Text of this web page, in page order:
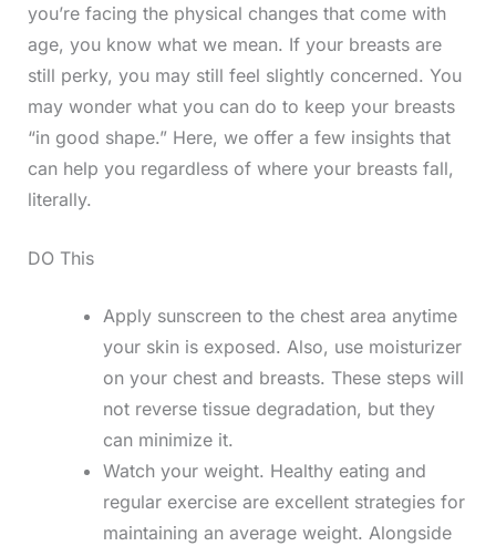
you’re facing the physical changes that come with
age, you know what we mean. If your breasts are
still perky, you may still feel slightly concerned. You
may wonder what you can do to keep your breasts
“in good shape.” Here, we offer a few insights that
can help you regardless of where your breasts fall,
literally.
DO This
Apply sunscreen to the chest area anytime
your skin is exposed. Also, use moisturizer
on your chest and breasts. These steps will
not reverse tissue degradation, but they
can minimize it.
Watch your weight. Healthy eating and
regular exercise are excellent strategies for
maintaining an average weight. Alongside